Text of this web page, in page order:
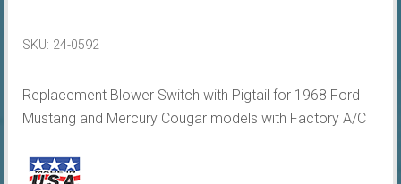
SKU: 24-0592
Replacement Blower Switch with Pigtail for 1968 Ford
Mustang and Mercury Cougar models with Factory A/C